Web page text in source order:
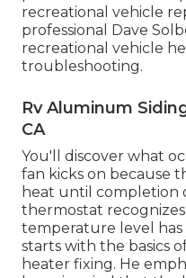
recreational vehicle
professional Dave
recreational vehicle
troubleshooting.
Rv Aluminum
CA
You'll discover what
fan kicks on because
heat until completion
thermostat
temperature level
starts with the basics
heater fixing. He